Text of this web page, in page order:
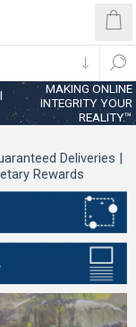
MAKING ONLINE
INTEGRITY YOUR
REALITY™
Deliveries |
Rewards